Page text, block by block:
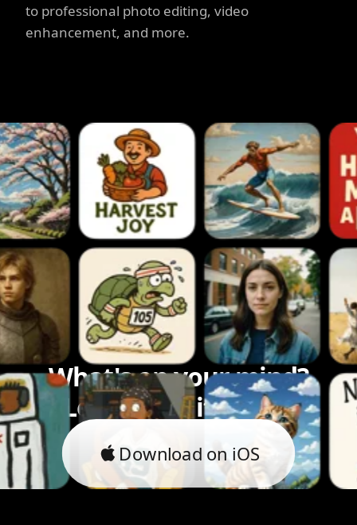
to professional photo editing, video
enhancement, and more.
What's on your mind?
Let's bring it to life.
Download on iOS